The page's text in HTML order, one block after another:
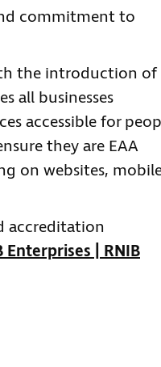
commitment to
the introduction of
all businesses
accessible for
they are EAA
on websites,
accreditation
Enterprises | RNIB